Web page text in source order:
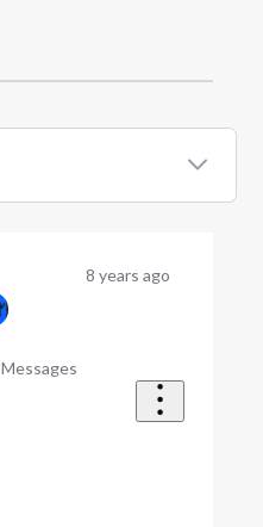
Messages
8 years ago